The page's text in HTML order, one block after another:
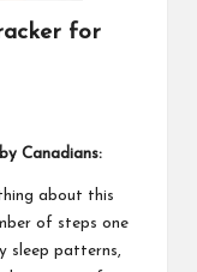
for
Canadians:
about this
of steps one
sleep patterns,